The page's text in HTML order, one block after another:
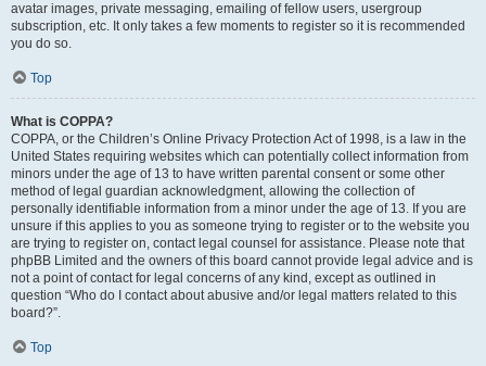
avatar images, private messaging, emailing of fellow users, usergroup
subscription, etc. It only takes a few moments to register so it is recommended
you do so.
Top
What is COPPA?
COPPA, or the Children’s Online Privacy Protection Act of 1998, is a law in the
United States requiring websites which can potentially collect information from
minors under the age of 13 to have written parental consent or some other
method of legal guardian acknowledgment, allowing the collection of
personally identifiable information from a minor under the age of 13. If you are
unsure if this applies to you as someone trying to register or to the website you
are trying to register on, contact legal counsel for assistance. Please note that
phpBB Limited and the owners of this board cannot provide legal advice and is
not a point of contact for legal concerns of any kind, except as outlined in
question “Who do I contact about abusive and/or legal matters related to this
board?”.
Top